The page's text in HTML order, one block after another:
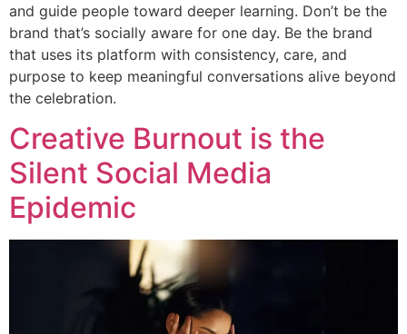
and guide people toward deeper learning. Don’t be the
brand that’s socially aware for one day. Be the brand
that uses its platform with consistency, care, and
purpose to keep meaningful conversations alive beyond
the celebration.
Creative Burnout is the
Silent Social Media
Epidemic